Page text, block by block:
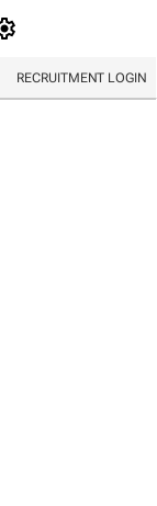
RECRUITMENT LOGIN